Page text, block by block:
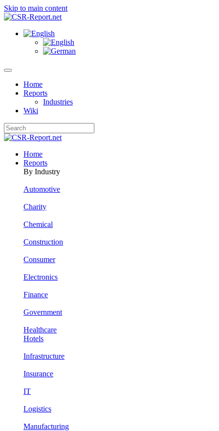
Skip to main content
Home
Reports
Industries
Wiki
Home
Reports
By Industry
Automotive
Charity
Chemical
Construction
Consumer
Electronics
Finance
Government
Healthcare
Hotels
Infrastructure
Insurance
IT
Logistics
Manufacturing